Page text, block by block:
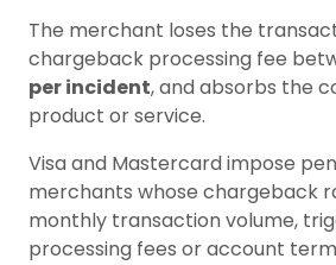
The merchant loses the
chargeback processing fee
per incident, and absorbs the
product or service.
Visa and Mastercard impose
merchants whose chargeback
monthly transaction volume,
processing fees or account